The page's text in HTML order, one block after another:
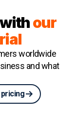
our
worldwide
and what